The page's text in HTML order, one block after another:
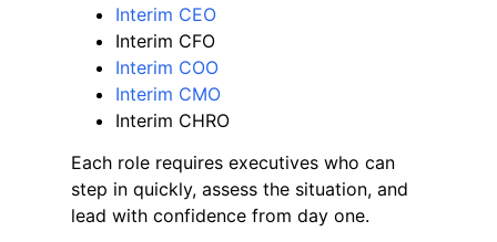
Interim CEO
Interim CFO
Interim COO
Interim CMO
Interim CHRO
Each role requires executives who can
step in quickly, assess the situation, and
lead with confidence from day one.